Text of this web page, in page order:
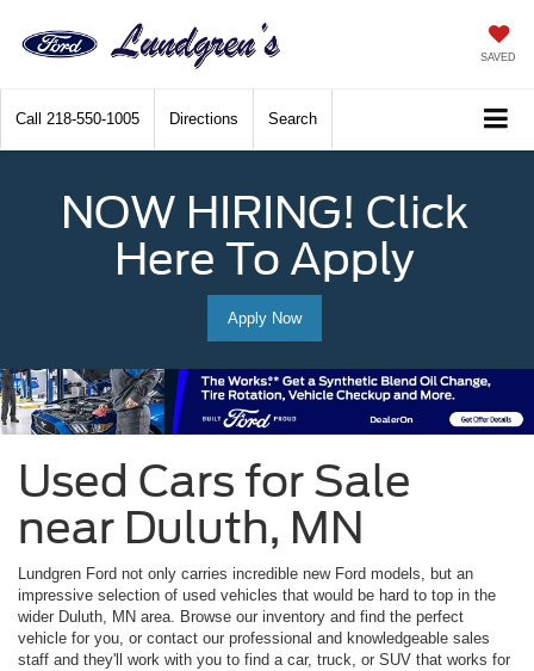
SAVED
Call 218-550-1005 Directions Search
NOW HIRING! Click
Here To Apply
Apply Now
Used Cars for Sale
near Duluth, MN
Lundgren Ford not only carries incredible new Ford models, but an
impressive selection of used vehicles that would be hard to top in the
wider Duluth, MN area. Browse our inventory and find the perfect
vehicle for you, or contact our professional and knowledgeable sales
staff and they'll work with you to find a car, truck, or SUV that works for